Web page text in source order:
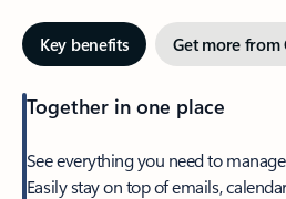
Key benefits Get more from
Together in one place
See everything you need to
Easily stay on top of emails,